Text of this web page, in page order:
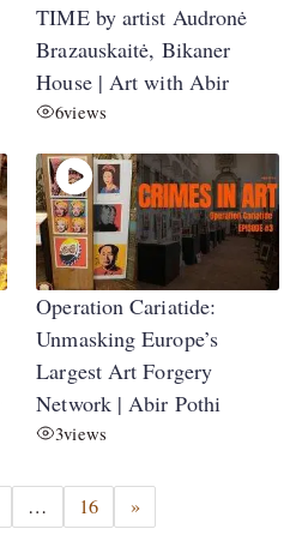
TIME by artist Audronė
Brazauskaitė, Bikaner
House | Art with Abir
6views
Operation Cariatide:
Unmasking Europe’s
Largest Art Forgery
Network | Abir Pothi
3views
… 16 »